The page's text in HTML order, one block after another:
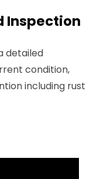
Inspection
detailed
condition,
including rust